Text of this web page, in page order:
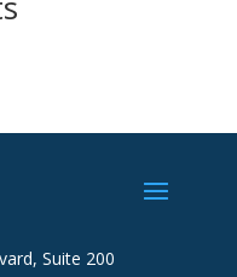
Suite 200